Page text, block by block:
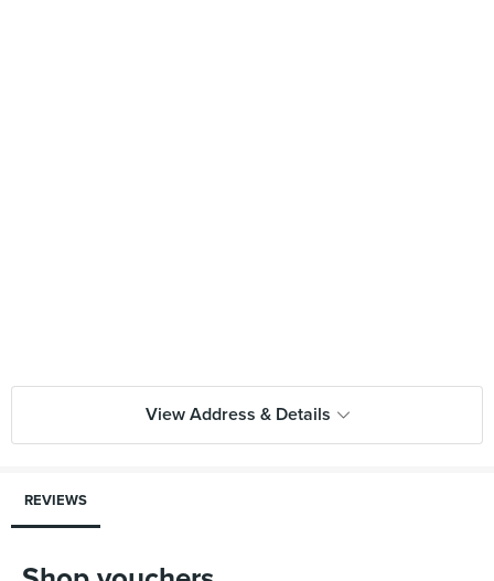
View Address & Details
REVIEWS